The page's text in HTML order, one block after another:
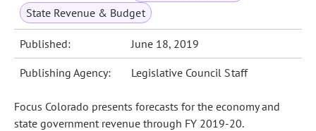
State Revenue & Budget
Published: June 18, 2019
Publishing Agency: Legislative Council Staff
Focus Colorado presents forecasts for the economy and
state government revenue through FY 2019-20.